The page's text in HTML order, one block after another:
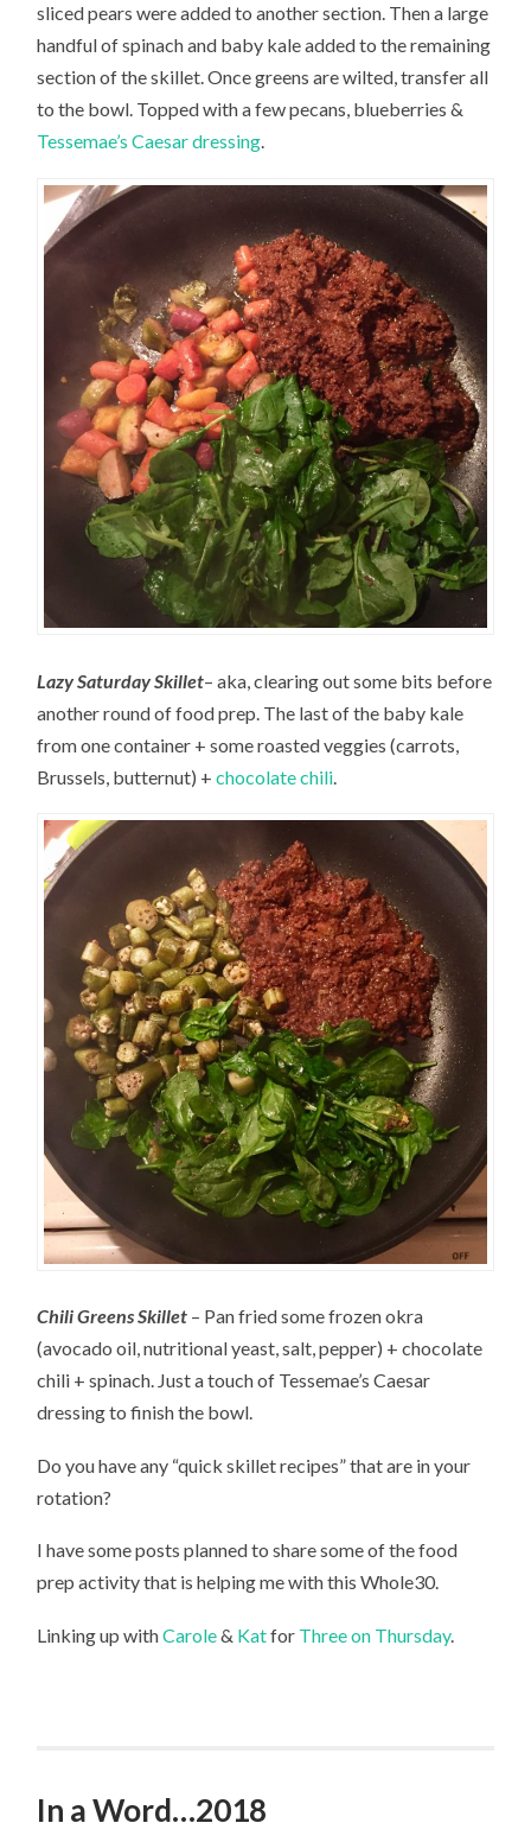
sliced pears were added to another section. Then a large
handful of spinach and baby kale added to the remaining
section of the skillet. Once greens are wilted, transfer all
to the bowl. Topped with a few pecans, blueberries &
Tessemae’s Caesar dressing.
Lazy Saturday Skillet– aka, clearing out some bits before
another round of food prep. The last of the baby kale
from one container + some roasted veggies (carrots,
Brussels, butternut) +chocolate chili.
Chili Greens Skillet – Pan fried some frozen okra
(avocado oil, nutritional yeast, salt, pepper) + chocolate
chili + spinach. Just a touch of Tessemae’s Caesar
dressing to finish the bowl.
Do you have any “quick skillet recipes” that are in your
rotation?
I have some posts planned to share some of the food
prep activity that is helping me with this Whole30.
Linking up withCarole& Katfor Three on Thursday.
In a Word…2018